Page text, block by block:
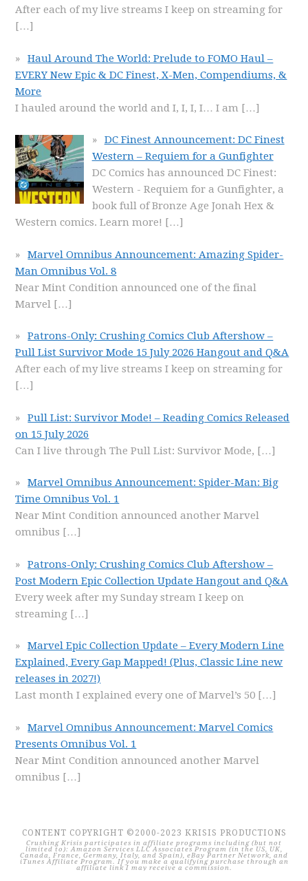
After each of my live streams I keep on streaming for
[…]
Haul Around The World: Prelude to FOMO Haul –
EVERY New Epic & DC Finest, X-Men, Compendiums, &
More
I hauled around the world and I, I, I, I… I am […]
DC Finest Announcement: DC Finest
Western – Requiem for a Gunfighter
DC Comics has announced DC Finest:
Western - Requiem for a Gunfighter, a
book full of Bronze Age Jonah Hex &
Western comics. Learn more! […]
Marvel Omnibus Announcement: Amazing Spider-
Man Omnibus Vol. 8
Near Mint Condition announced one of the final
Marvel […]
Patrons-Only: Crushing Comics Club Aftershow –
Pull List Survivor Mode 15 July 2026 Hangout and Q&A
After each of my live streams I keep on streaming for
[…]
Pull List: Survivor Mode! – Reading Comics Released
on 15 July 2026
Can I live through The Pull List: Survivor Mode, […]
Marvel Omnibus Announcement: Spider-Man: Big
Time Omnibus Vol. 1
Near Mint Condition announced another Marvel
omnibus […]
Patrons-Only: Crushing Comics Club Aftershow –
Post Modern Epic Collection Update Hangout and Q&A
Every week after my Sunday stream I keep on
streaming […]
Marvel Epic Collection Update – Every Modern Line
Explained, Every Gap Mapped! (Plus, Classic Line new
releases in 2027!)
Last month I explained every one of Marvel’s 50 […]
Marvel Omnibus Announcement: Marvel Comics
Presents Omnibus Vol. 1
Near Mint Condition announced another Marvel
omnibus […]
CONTENT COPYRIGHT ©2000-2023 KRISIS PRODUCTIONS
Crushing Krisis participates in affiliate programs including (but not
limited to): Amazon Services LLC Associates Program (in the US, UK,
Canada, France, Germany, Italy, and Spain), eBay Partner Network, and
iTunes Affiliate Program. If you make a qualifying purchase through an
affiliate link I may receive a commission.